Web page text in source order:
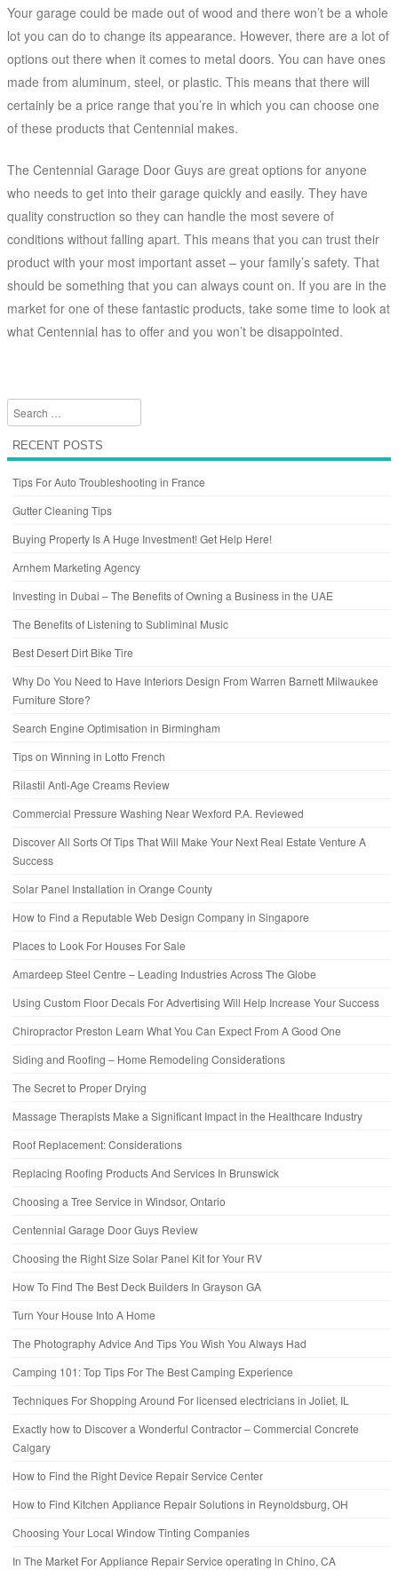
Your garage could be made out of wood and there won’t be a whole
lot you can do to change its appearance. However, there are a lot of
options out there when it comes to metal doors. You can have ones
made from aluminum, steel, or plastic. This means that there will
certainly be a price range that you’re in which you can choose one
of these products that Centennial makes.
The Centennial Garage Door Guys are great options for anyone
who needs to get into their garage quickly and easily. They have
quality construction so they can handle the most severe of
conditions without falling apart. This means that you can trust their
product with your most important asset – your family’s safety. That
should be something that you can always count on. If you are in the
market for one of these fantastic products, take some time to look at
what Centennial has to offer and you won’t be disappointed.
Search
RECENT POSTS
Tips For Auto Troubleshooting in France
Gutter Cleaning Tips
Buying Property Is A Huge Investment! Get Help Here!
Arnhem Marketing Agency
Investing in Dubai – The Benefits of Owning a Business in the UAE
The Benefits of Listening to Subliminal Music
Best Desert Dirt Bike Tire
Why Do You Need to Have Interiors Design From Warren Barnett Milwaukee
Furniture Store?
Search Engine Optimisation in Birmingham
Tips on Winning in Lotto French
Rilastil Anti-Age Creams Review
Commercial Pressure Washing Near Wexford P.A. Reviewed
Discover All Sorts Of Tips That Will Make Your Next Real Estate Venture A
Success
Solar Panel Installation in Orange County
How to Find a Reputable Web Design Company in Singapore
Places to Look For Houses For Sale
Amardeep Steel Centre – Leading Industries Across The Globe
Using Custom Floor Decals For Advertising Will Help Increase Your Success
Chiropractor Preston Learn What You Can Expect From A Good One
Siding and Roofing – Home Remodeling Considerations
The Secret to Proper Drying
Massage Therapists Make a Significant Impact in the Healthcare Industry
Roof Replacement: Considerations
Replacing Roofing Products And Services In Brunswick
Choosing a Tree Service in Windsor, Ontario
Centennial Garage Door Guys Review
Choosing the Right Size Solar Panel Kit for Your RV
How To Find The Best Deck Builders In Grayson GA
Turn Your House Into A Home
The Photography Advice And Tips You Wish You Always Had
Camping 101: Top Tips For The Best Camping Experience
Techniques For Shopping Around For licensed electricians in Joliet, IL
Exactly how to Discover a Wonderful Contractor – Commercial Concrete
Calgary
How to Find the Right Device Repair Service Center
How to Find Kitchen Appliance Repair Solutions in Reynoldsburg, OH
Choosing Your Local Window Tinting Companies
In The Market For Appliance Repair Service operating in Chino, CA